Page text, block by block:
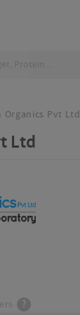
Organics Pvt Ltd
Ltd
?